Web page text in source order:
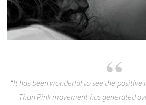
“It has been wonderful to see the positive
Than Pink movement has generated